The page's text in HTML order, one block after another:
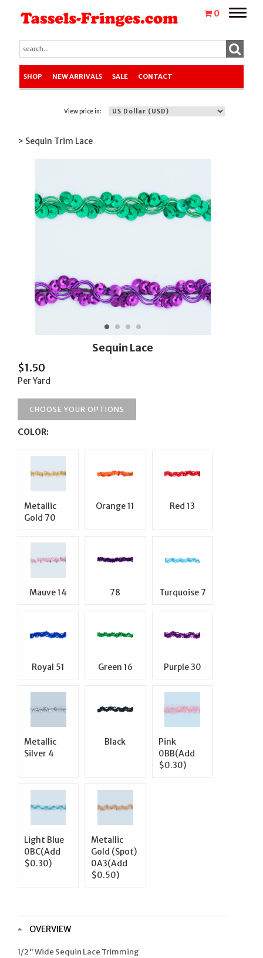
0
Toggle
SHOP NEW ARRIVALS SALE CONTACT
View price in:
> Sequin Trim Lace
Sequin Lace
$1.50
Per Yard
CHOOSE YOUR OPTIONS
COLOR:
Metallic
Gold 70
Orange 11 Red 13
Mauve 14 78 Turquoise 7
Royal 51 Green 16 Purple 30
Metallic
Silver 4
Black
Pink
0BB(Add
$0.30)
Light Blue
0BC(Add
$0.30)
Metallic
Gold (Spot)
0A3(Add
$0.50)
OVERVIEW
1/2" Wide Sequin Lace Trimming